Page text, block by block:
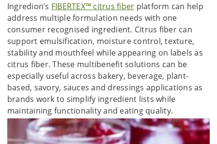
Ingredion’s FIBERTEX™ citrus fiber platform can help
address multiple formulation needs with one
consumer recognised ingredient. Citrus fiber can
support emulsification, moisture control, texture,
stability and mouthfeel while appearing on labels as
citrus fiber. These multibenefit solutions can be
especially useful across bakery, beverage, plant-
based, savory, sauces and dressings applications as
brands work to simplify ingredient lists while
maintaining functionality and eating quality.